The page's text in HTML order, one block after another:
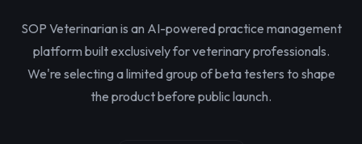
SOP Veterinarian is an AI-powered practice management
platform built exclusively for veterinary professionals.
We're selecting a limited group of beta testers to shape
the product before public launch.